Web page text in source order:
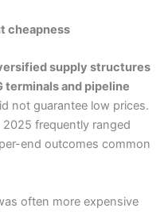
cheapness
supply structures
terminals and pipeline
not guarantee low prices.
2025 frequently ranged
end outcomes common
often more expensive